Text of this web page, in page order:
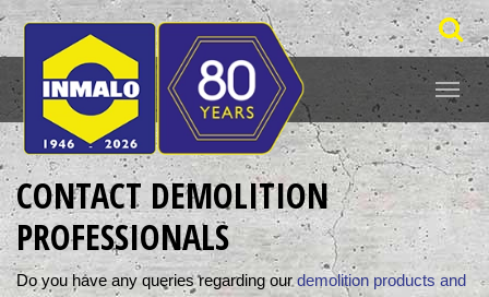
CONTACT DEMOLITION
PROFESSIONALS
Do you have any queries regarding our demolition products and